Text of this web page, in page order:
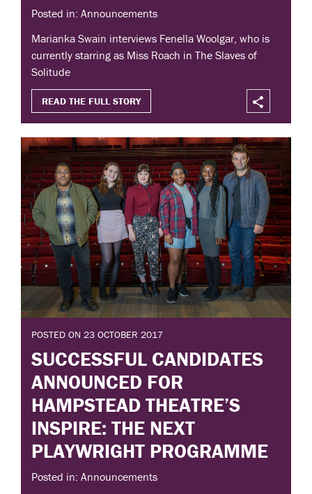
Posted in: Announcements
Marianka Swain interviews Fenella Woolgar, who is
currently starring as Miss Roach in The Slaves of
Solitude
READ THE FULL STORY
POSTED ON 23 OCTOBER 2017
SUCCESSFUL CANDIDATES
ANNOUNCED FOR
HAMPSTEAD THEATRE’S
INSPIRE: THE NEXT
PLAYWRIGHT PROGRAMME
Posted in: Announcements